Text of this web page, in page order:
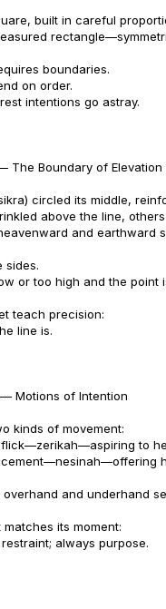
built in careful
boundaries.
on order.
intentions go astray.
The Boundary of Elevation
circled its middle,
above the line,
and earthward
sides.
or too high and the point
teach precision:
line is.
Motions of Intention
kinds of movement:
to
overhand and underhand
its moment:
always purpose.